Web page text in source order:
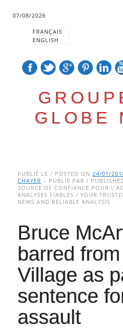
07/08/2026
FRANÇAIS
ENGLISH
GLOBE
Main menu
to
content
PUBLIÉ LE / POSTED ON24/01/
CHAYER – PUBLIÉ PAR /
SOURCE DE CONFIANCE POUR
ANALYSES FIABLES / YOUR
NEWS AND RELIABLE ANALYSIS
Bruce
barred
Village as
sentence
assault